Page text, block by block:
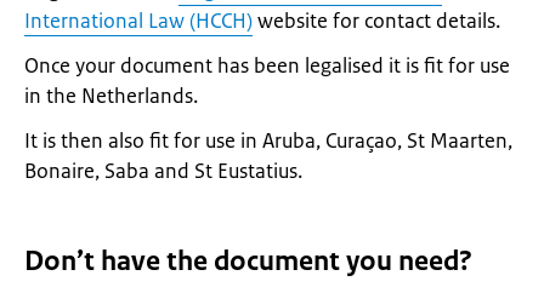
International Law (HCCH)website for contact details.
Once your document has been legalised it is fit for use
in the Netherlands.
It is then also fit for use in Aruba, Curaçao, St Maarten,
Bonaire, Saba and St Eustatius.
Don’t have the document you need?